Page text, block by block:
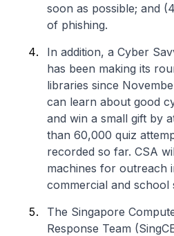
soon as possible; and
of phishing.
In addition, a Cyber
has been making its
libraries since
can learn about good
and win a small gift by
than 60,000 quiz
recorded so far. CSA
machines for outreach
commercial and school
The Singapore
Response Team